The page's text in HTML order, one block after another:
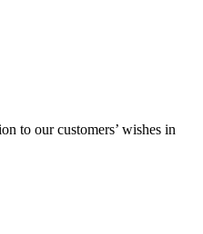
to our customers’ wishes in